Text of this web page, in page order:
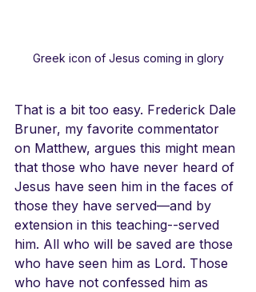
Greek icon of Jesus coming in glory
That is a bit too easy. Frederick Dale
Bruner, my favorite commentator
on Matthew, argues this might mean
that those who have never heard of
Jesus have seen him in the faces of
those they have served—and by
extension in this teaching--served
him. All who will be saved are those
who have seen him as Lord. Those
who have not confessed him as